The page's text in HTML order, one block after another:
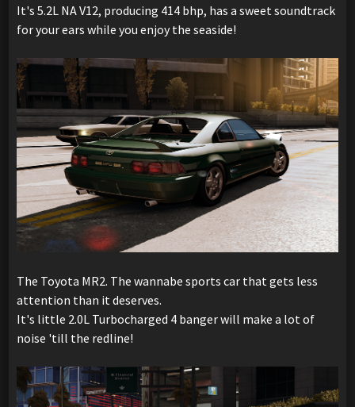
It's 5.2L NA V12, producing 414 bhp, has a sweet soundtrack
for your ears while you enjoy the seaside!
The Toyota MR2. The wannabe sports car that gets less
attention than it deserves.
It's little 2.0L Turbocharged 4 banger will make a lot of
noise 'till the redline!